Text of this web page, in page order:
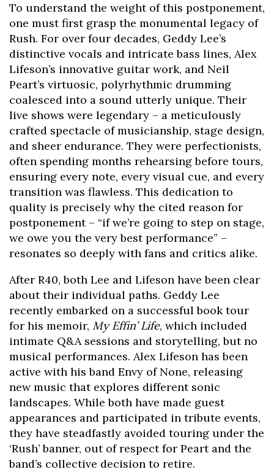
To understand the weight of this postponement,
one must first grasp the monumental legacy of
Rush. For over four decades, Geddy Lee’s
distinctive vocals and intricate bass lines, Alex
Lifeson’s innovative guitar work, and Neil
Peart’s virtuosic, polyrhythmic drumming
coalesced into a sound utterly unique. Their
live shows were legendary – a meticulously
crafted spectacle of musicianship, stage design,
and sheer endurance. They were perfectionists,
often spending months rehearsing before tours,
ensuring every note, every visual cue, and every
transition was flawless. This dedication to
quality is precisely why the cited reason for
postponement – “if we’re going to step on stage,
we owe you the very best performance” –
resonates so deeply with fans and critics alike.
After R40, both Lee and Lifeson have been clear
about their individual paths. Geddy Lee
recently embarked on a successful book tour
for his memoir, My Effin’ Life, which included
intimate Q&A sessions and storytelling, but no
musical performances. Alex Lifeson has been
active with his band Envy of None, releasing
new music that explores different sonic
landscapes. While both have made guest
appearances and participated in tribute events,
they have steadfastly avoided touring under the
‘Rush’ banner, out of respect for Peart and the
band’s collective decision to retire.